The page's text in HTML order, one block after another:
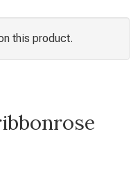
this product.